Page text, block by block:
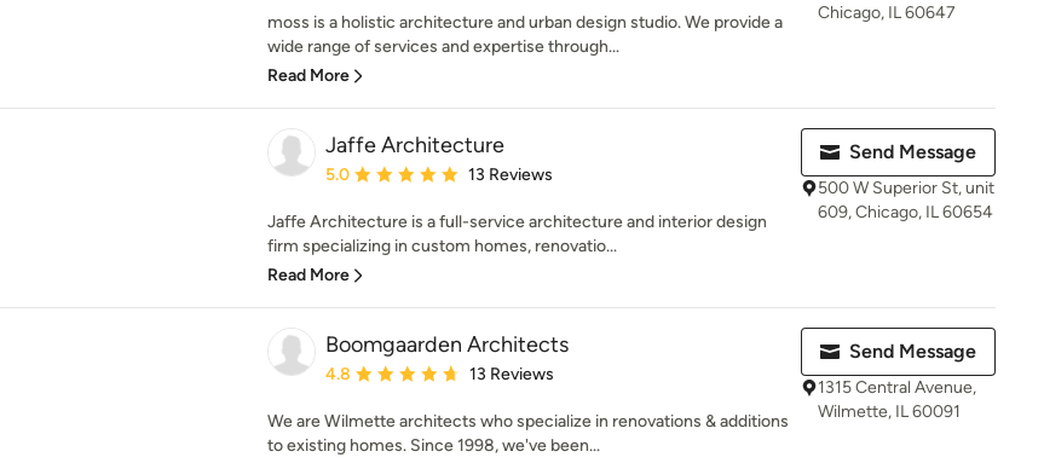
moss is a holistic architecture and urban design studio. We provide a
wide range of services and expertise through...
Read More
Chicago, IL 60647
Jaffe Architecture
Average rating: 5 out of 5 stars
5.0 13 Reviews
Jaffe Architecture is a full-service architecture and interior design
firm specializing in custom homes, renovatio...
Read More
Send Message
500 W Superior St, unit
609, Chicago, IL 60654
Boomgaarden Architects
Average rating: 4.8 out of 5 stars
4.8 13 Reviews
We are Wilmette architects who specialize in renovations & additions
to existing homes. Since 1998, we've been...
Send Message
1315 Central Avenue,
Wilmette, IL 60091